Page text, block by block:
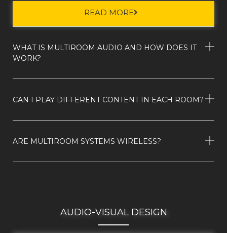
READ MORE
WHAT IS MULTIROOM AUDIO AND HOW DOES IT
WORK?
CAN I PLAY DIFFERENT CONTENT IN EACH ROOM?
ARE MULTIROOM SYSTEMS WIRELESS?
AUDIO-VISUAL DESIGN